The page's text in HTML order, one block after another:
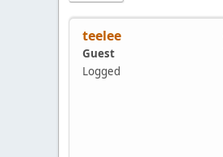
teelee
Guest
Logged